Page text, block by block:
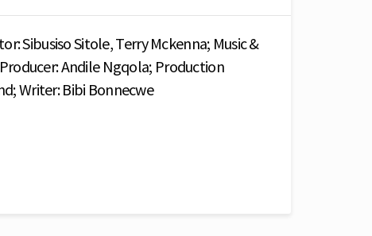
Sibusiso Sitole, Terry Mckenna; Music &
Andile Ngqola; Production
Writer: Bibi Bonnecwe